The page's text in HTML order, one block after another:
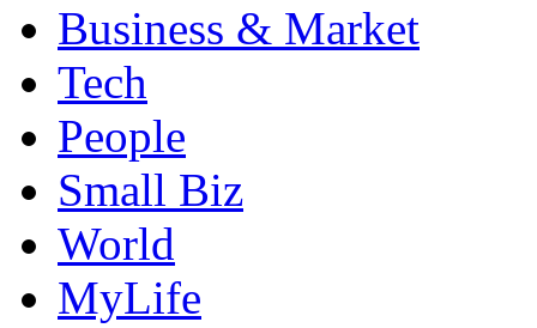
Business & Market
Tech
People
Small Biz
World
MyLife